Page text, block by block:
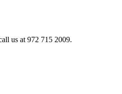
us at 972 715 2009.